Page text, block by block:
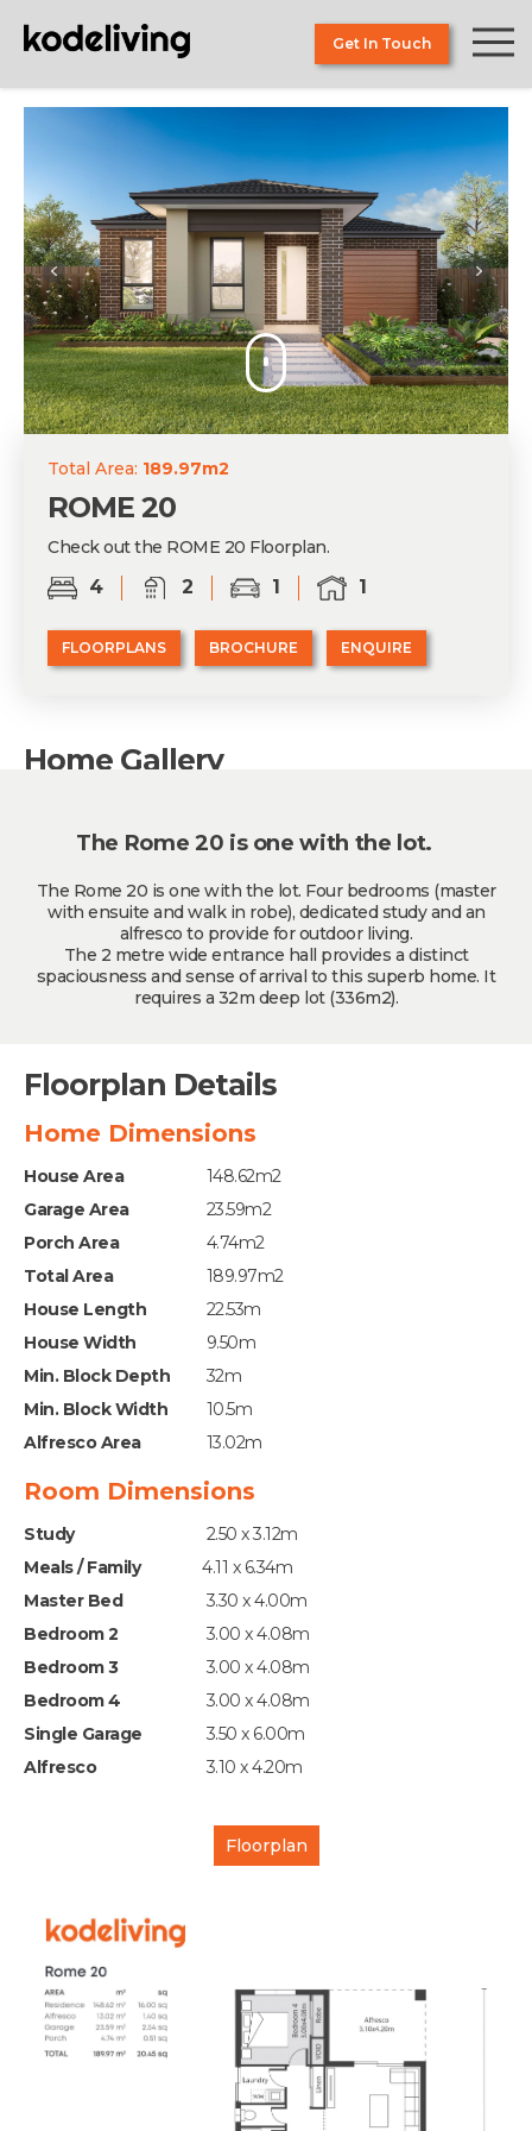
the
Get In Touch
Total Area: 189.97m2
ROME 20
Check out the ROME 20 Floorplan.
4 2 1 1
FLOORPLANS BROCHURE ENQUIRE
Home Gallery
The Rome 20 is one with the lot.
The Rome 20 is one with the lot. Four bedrooms (master
with ensuite and walk in robe), dedicated study and an
alfresco to provide for outdoor living.
The 2 metre wide entrance hall provides a distinct
spaciousness and sense of arrival to this superb home. It
requires a 32m deep lot (336m2).
Floorplan Details
Home Dimensions
House Area
148.62m2
Garage Area
23.59m2
Porch Area
4.74m2
Total Area
189.97m2
House Length
22.53m
House Width
9.50m
Min. Block Depth
32m
Min. Block Width
10.5m
Alfresco Area
13.02m
Room Dimensions
Study
2.50 x 3.12m
Meals / Family
4.11 x 6.34m
Master Bed
3.30 x 4.00m
Bedroom 2
3.00 x 4.08m
Bedroom 3
3.00 x 4.08m
Bedroom 4
3.00 x 4.08m
Single Garage
3.50 x 6.00m
Alfresco
3.10 x 4.20m
Floorplan